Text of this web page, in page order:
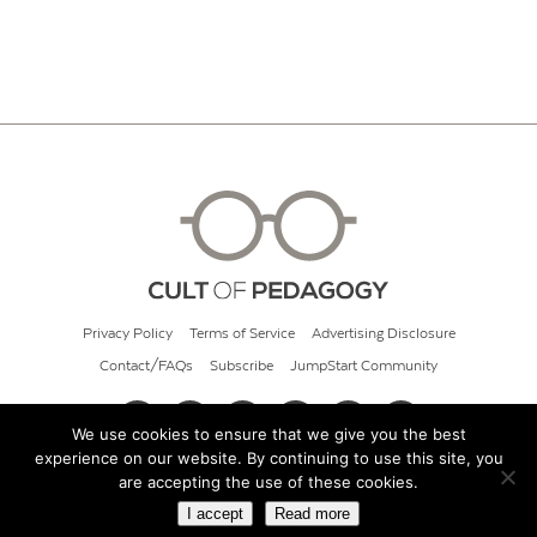
Privacy Policy Terms of Service Advertising Disclosure
Contact/FAQs Subscribe JumpStart Community
© 2026 Cult of Pedagogy
We use cookies to ensure that we give you the best
experience on our website. By continuing to use this site, you
are accepting the use of these cookies.
I accept Read more